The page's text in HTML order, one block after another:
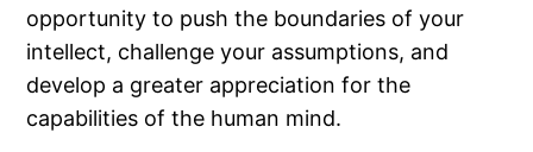
opportunity to push the boundaries of your
intellect, challenge your assumptions, and
develop a greater appreciation for the
capabilities of the human mind.